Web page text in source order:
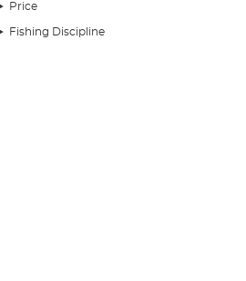
Price
Fishing Discipline